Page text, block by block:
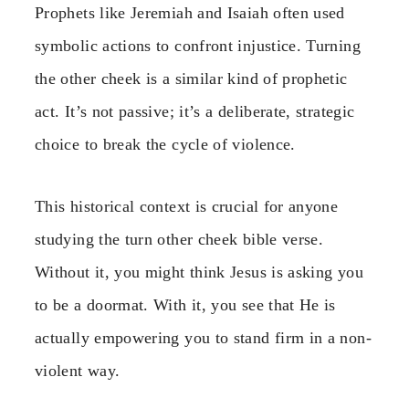
Prophets like Jeremiah and Isaiah often used
symbolic actions to confront injustice. Turning
the other cheek is a similar kind of prophetic
act. It’s not passive; it’s a deliberate, strategic
choice to break the cycle of violence.
This historical context is crucial for anyone
studying the turn other cheek bible verse.
Without it, you might think Jesus is asking you
to be a doormat. With it, you see that He is
actually empowering you to stand firm in a non-
violent way.